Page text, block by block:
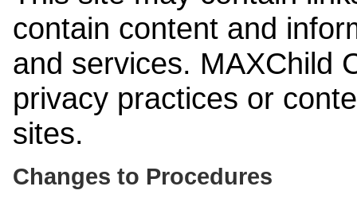
contain content and
and services. MAXChild
privacy practices or
sites.
Changes to Procedures